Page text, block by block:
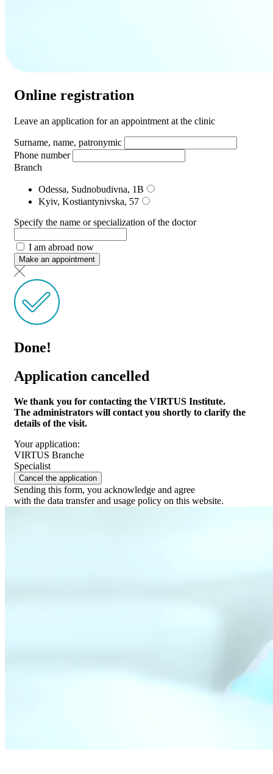
Online registration
Leave an application for an appointment at the clinic
Surname, name, patronymic
Phone number
Branch
Odessa, Sudnobudivna, 1B
Kyiv, Kostiantynivska, 57
Specify the name or specialization of the doctor
I am abroad now
Make an appointment
Done!
Application cancelled
We thank you for contacting the VIRTUS Institute.
The administrators will contact you shortly to clarify the
details of the visit.
Your application:
VIRTUS Branche
Specialist
Cancel the application
Sending this form, you acknowledge and agree
with the data transfer and usage policy on this website.